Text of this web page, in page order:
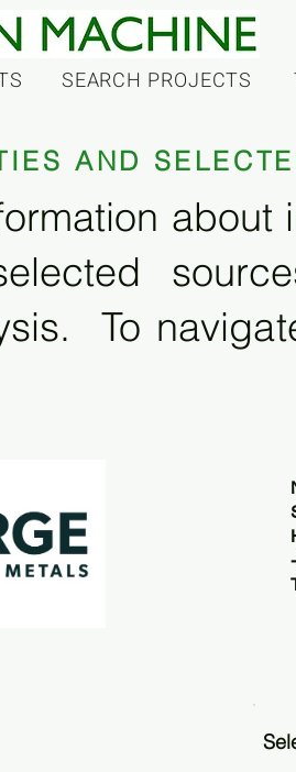
SEARCH PROJECTS
AND
about
To